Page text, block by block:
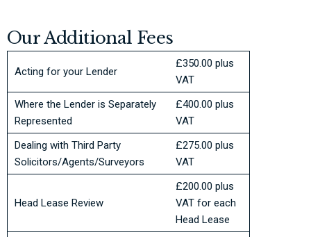
Our Additional Fees
Acting for your Lender
£350.00 plus
VAT
Where the Lender is Separately
Represented
£400.00 plus
VAT
Dealing with Third Party
Solicitors/Agents/Surveyors
£275.00 plus
VAT
Head Lease Review
£200.00 plus
VAT for each
Head Lease